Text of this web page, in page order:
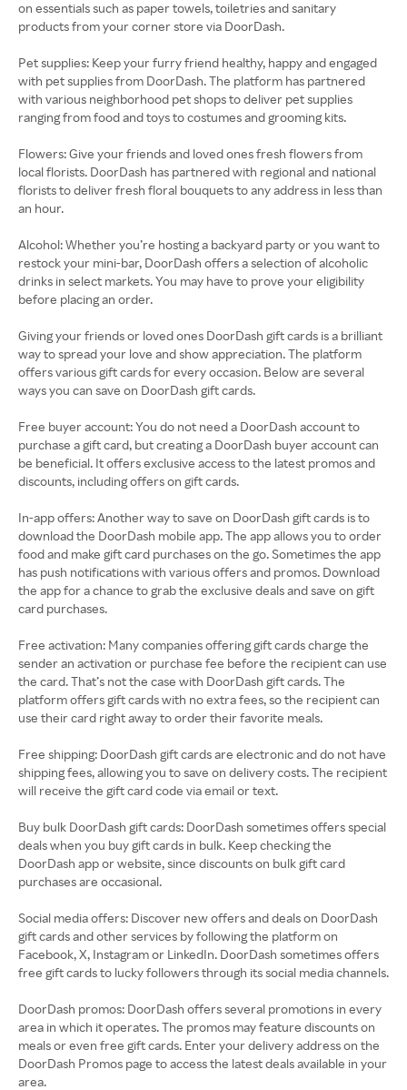
on essentials such as paper towels, toiletries and sanitary
products from your corner store via DoorDash.
Pet supplies: Keep your furry friend healthy, happy and engaged
with pet supplies from DoorDash. The platform has partnered
with various neighborhood pet shops to deliver pet supplies
ranging from food and toys to costumes and grooming kits.
Flowers: Give your friends and loved ones fresh flowers from
local florists. DoorDash has partnered with regional and national
florists to deliver fresh floral bouquets to any address in less than
an hour.
Alcohol: Whether you’re hosting a backyard party or you want to
restock your mini-bar, DoorDash offers a selection of alcoholic
drinks in select markets. You may have to prove your eligibility
before placing an order.
Giving your friends or loved ones DoorDash gift cards is a brilliant
way to spread your love and show appreciation. The platform
offers various gift cards for every occasion. Below are several
ways you can save on DoorDash gift cards.
Free buyer account: You do not need a DoorDash account to
purchase a gift card, but creating a DoorDash buyer account can
be beneficial. It offers exclusive access to the latest promos and
discounts, including offers on gift cards.
In-app offers: Another way to save on DoorDash gift cards is to
download the DoorDash mobile app. The app allows you to order
food and make gift card purchases on the go. Sometimes the app
has push notifications with various offers and promos. Download
the app for a chance to grab the exclusive deals and save on gift
card purchases.
Free activation: Many companies offering gift cards charge the
sender an activation or purchase fee before the recipient can use
the card. That’s not the case with DoorDash gift cards. The
platform offers gift cards with no extra fees, so the recipient can
use their card right away to order their favorite meals.
Free shipping: DoorDash gift cards are electronic and do not have
shipping fees, allowing you to save on delivery costs. The recipient
will receive the gift card code via email or text.
Buy bulk DoorDash gift cards: DoorDash sometimes offers special
deals when you buy gift cards in bulk. Keep checking the
DoorDash app or website, since discounts on bulk gift card
purchases are occasional.
Social media offers: Discover new offers and deals on DoorDash
gift cards and other services by following the platform on
Facebook, X, Instagram or LinkedIn. DoorDash sometimes offers
free gift cards to lucky followers through its social media channels.
DoorDash promos: DoorDash offers several promotions in every
area in which it operates. The promos may feature discounts on
meals or even free gift cards. Enter your delivery address on the
DoorDash Promos page to access the latest deals available in your
area.